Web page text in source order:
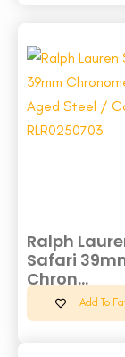
Ralph
Safari
Chron...
Add To